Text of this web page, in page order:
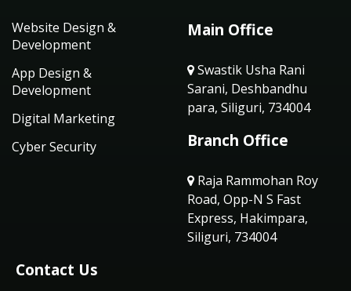
Website Design &
Development
App Design &
Development
Digital Marketing
Cyber Security
Main Office
Swastik Usha Rani
Sarani, Deshbandhu
para, Siliguri, 734004
Branch Office
Raja Rammohan Roy
Road, Opp-N S Fast
Express, Hakimpara,
Siliguri, 734004
Contact Us